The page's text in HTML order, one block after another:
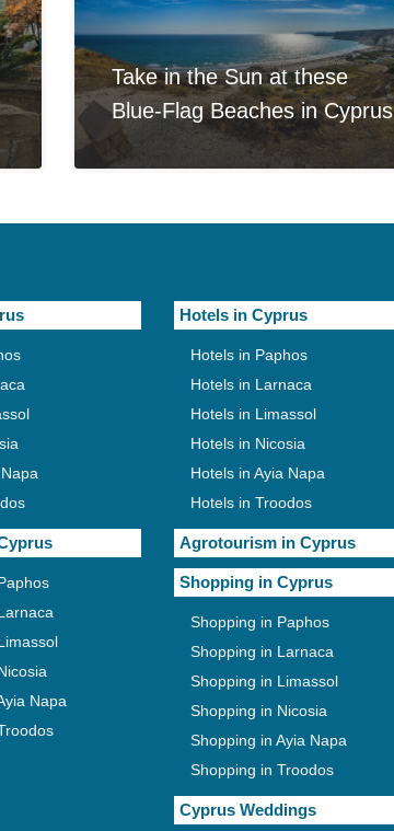
Take in the Sun at these
Blue-Flag Beaches in Cyprus
Napa
Hotels in Cyprus
Hotels in Paphos
Hotels in Larnaca
Hotels in Limassol
Hotels in Nicosia
Hotels in Ayia Napa
Hotels in Troodos
Agrotourism in Cyprus
Shopping in Cyprus
Shopping in Paphos
Shopping in Larnaca
Shopping in Limassol
Shopping in Nicosia
Shopping in Ayia Napa
Shopping in Troodos
Cyprus Weddings